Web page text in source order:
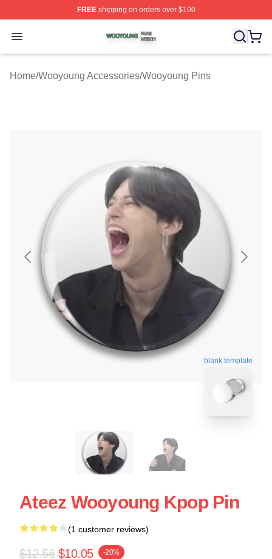
FREEshipping on orders over $100
Open menu
Wooyoung Shop ⚡️ Officially Licensed Wooyoung
Home/Wooyoung Accessories/Wooyoung Pins
blank template
Ateez Wooyoung Kpop Pin
(1 customer reviews)
$12.56 $10.05 -20%